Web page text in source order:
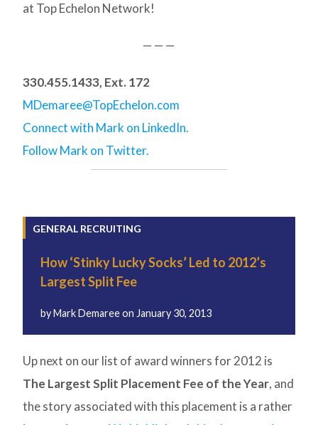
at Top Echelon Network!
— — —
330.455.1433, Ext. 172
MDemaree@TopEchelon.com
Connect with Mark on LinkedIn.
Follow Mark on Twitter.
GENERAL RECRUITING
How ‘Stinky Lucky Socks’ Led to 2012’s
Largest Split Fee
byMark Demareeon January 30, 2013
Up next on our list of award winners for 2012 is
The Largest Split Placement Fee of the Year, and
the story associated with this placement is a rather